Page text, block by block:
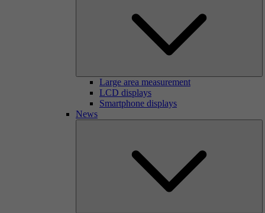
Large area measurement
LCD displays
Smartphone displays
News